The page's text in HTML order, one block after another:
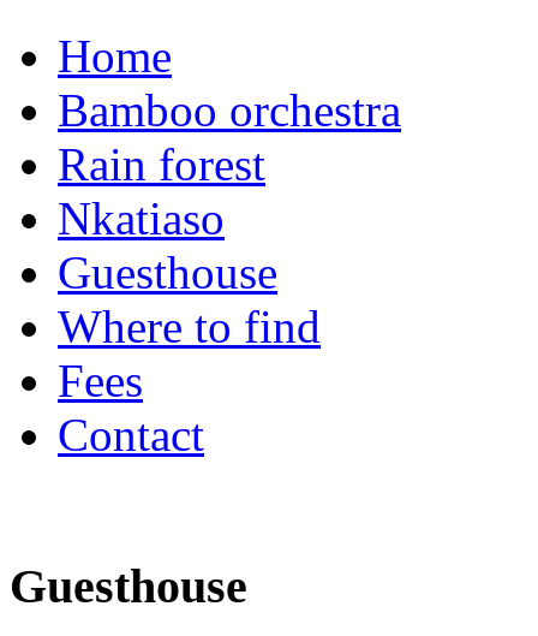
Home
Bamboo orchestra
Rain forest
Nkatiaso
Guesthouse
Where to find
Fees
Contact
Guesthouse